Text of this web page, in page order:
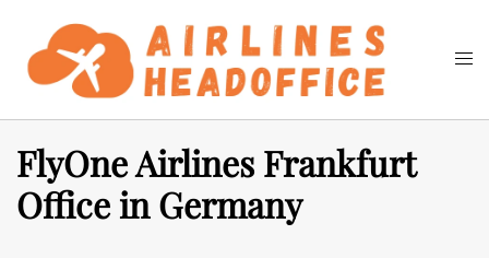
content
Search
FlyOne Airlines Frankfurt
Office in Germany